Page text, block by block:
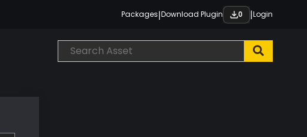
Packages|Download Plugin 0 |Login